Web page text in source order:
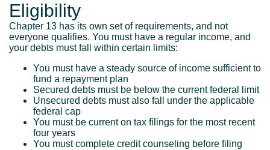
Eligibility
Chapter 13 has its own set of requirements, and not
everyone qualifies. You must have a regular income, and
your debts must fall within certain limits:
You must have a steady source of income sufficient to
fund a repayment plan
Secured debts must be below the current federal limit
Unsecured debts must also fall under the applicable
federal cap
You must be current on tax filings for the most recent
four years
You must complete credit counseling before filing